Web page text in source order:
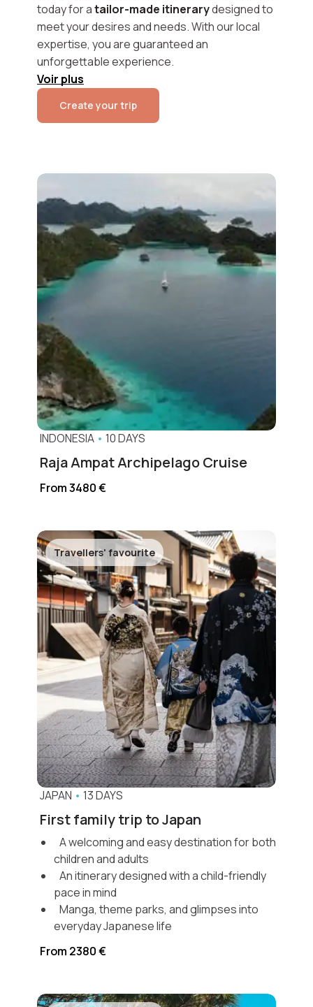
today for atailor-made itinerarydesigned to
meet your desires and needs. With our local
expertise, you are guaranteed an
unforgettable experience.
Voir plus
Create your trip
INDONESIA • 10 DAYS
Raja Ampat Archipelago Cruise
From 3480 €
Travellers' favourite
JAPAN • 13 DAYS
First family trip to Japan
A welcoming and easy destination for both
children and adults
An itinerary designed with a child-friendly
pace in mind
Manga, theme parks, and glimpses into
everyday Japanese life
From 2380 €